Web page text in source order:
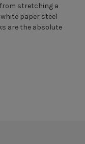
stretching a
paper steel
are the absolute